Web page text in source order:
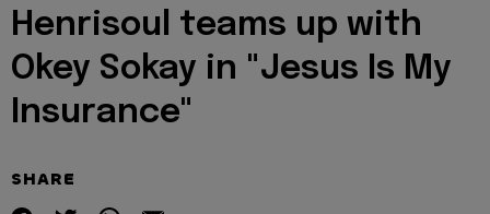
Henrisoul teams up with
Okey Sokay in "Jesus Is My
Insurance"
SHARE